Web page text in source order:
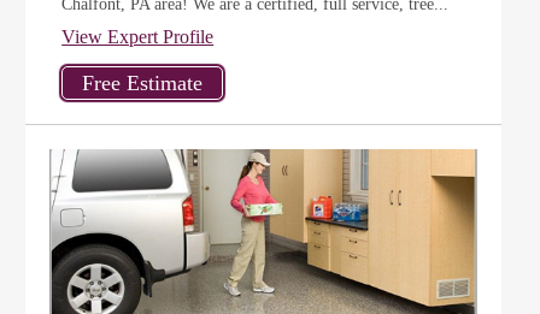
Chalfont, PA area! We are a certified, full service, tree...
View Expert Profile